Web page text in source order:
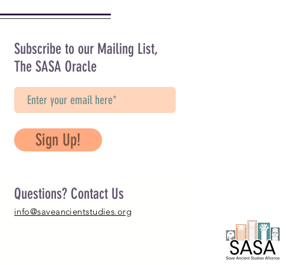
Subscribe to our Mailing List,
The SASA Oracle
Sign Up!
Questions? Contact Us
info@saveancientstudies.org